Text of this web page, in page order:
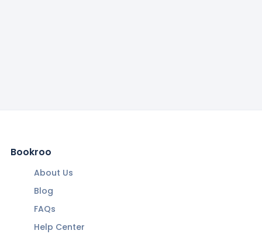
Bookroo
About Us
Blog
FAQs
Help Center